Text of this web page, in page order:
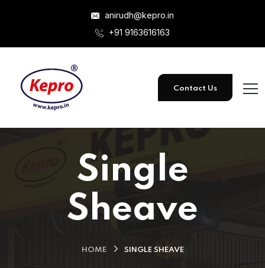
anirudh@kepro.in
+91 9163616163
Contact Us
Single
Sheave
HOME SINGLE SHEAVE